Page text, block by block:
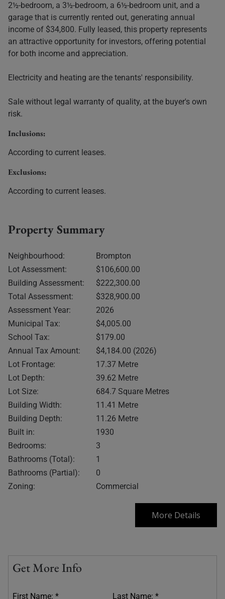
2½-bedroom, a 3½-bedroom, a 6½-bedroom unit, and a
garage that is currently rented out, generating annual
income of $34,800. Fully leased, this property represents
an attractive opportunity for investors, offering potential
for both income and appreciation.
Electricity and heating are the tenants' responsibility.
Sale without legal warranty of quality, at the buyer's own
risk.
Inclusions:
According to current leases.
Exclusions:
According to current leases.
Property Summary
Neighbourhood:
Brompton
Lot Assessment:
$106,600.00
Building Assessment:
$222,300.00
Total Assessment:
$328,900.00
Assessment Year:
2026
Municipal Tax:
$4,005.00
School Tax:
$179.00
Annual Tax Amount:
$4,184.00 (2026)
Lot Frontage:
17.37 Metre
Lot Depth:
39.62 Metre
Lot Size:
684.7 Square Metres
Building Width:
11.41 Metre
Building Depth:
11.26 Metre
Built in:
1930
Bedrooms:
3
Bathrooms (Total):
1
Bathrooms (Partial):
0
Zoning:
Commercial
More Details
Get More Info
First Name: * Last Name: *